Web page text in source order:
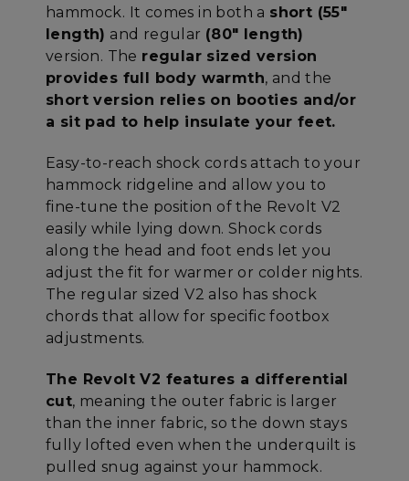
hammock. It comes in both a short (55"
length) and regular (80" length)
version. The regular sized version
provides full body warmth, and the
short version relies on booties and/or
a sit pad to help insulate your feet.
Easy-to-reach shock cords attach to your
hammock ridgeline and allow you to
fine-tune the position of the Revolt V2
easily while lying down. Shock cords
along the head and foot ends let you
adjust the fit for warmer or colder nights.
The regular sized V2 also has shock
chords that allow for specific footbox
adjustments.
The Revolt V2 features a differential
cut, meaning the outer fabric is larger
than the inner fabric, so the down stays
fully lofted even when the underquilt is
pulled snug against your hammock.